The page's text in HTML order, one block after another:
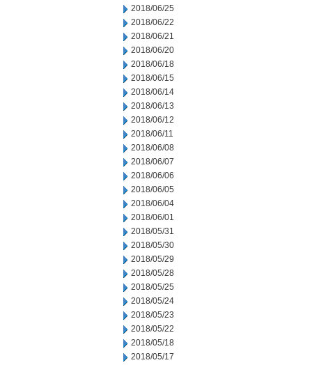
2018/06/25
2018/06/22
2018/06/21
2018/06/20
2018/06/18
2018/06/15
2018/06/14
2018/06/13
2018/06/12
2018/06/11
2018/06/08
2018/06/07
2018/06/06
2018/06/05
2018/06/04
2018/06/01
2018/05/31
2018/05/30
2018/05/29
2018/05/28
2018/05/25
2018/05/24
2018/05/23
2018/05/22
2018/05/18
2018/05/17